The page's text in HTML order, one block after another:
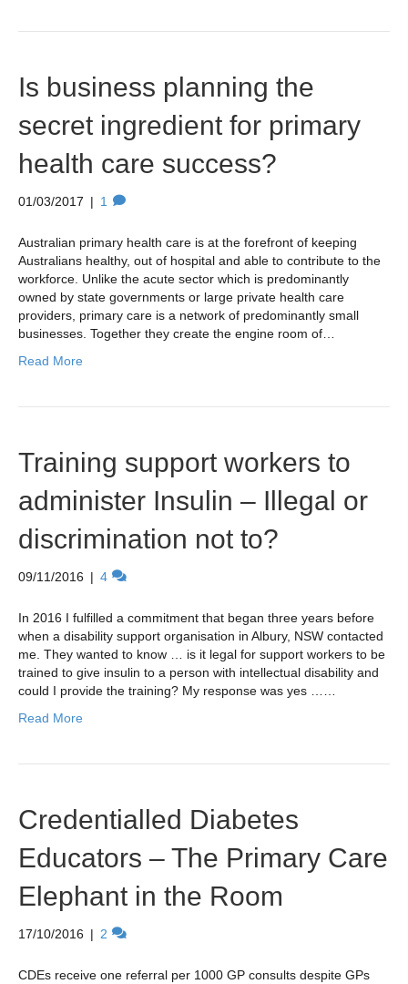
Is business planning the
secret ingredient for primary
health care success?
01/03/2017 | 1
Australian primary health care is at the forefront of keeping
Australians healthy, out of hospital and able to contribute to the
workforce. Unlike the acute sector which is predominantly
owned by state governments or large private health care
providers, primary care is a network of predominantly small
businesses. Together they create the engine room of…
Read More
Training support workers to
administer Insulin – Illegal or
discrimination not to?
09/11/2016 | 4
In 2016 I fulfilled a commitment that began three years before
when a disability support organisation in Albury, NSW contacted
me. They wanted to know … is it legal for support workers to be
trained to give insulin to a person with intellectual disability and
could I provide the training? My response was yes ……
Read More
Credentialled Diabetes
Educators – The Primary Care
Elephant in the Room
17/10/2016 | 2
CDEs receive one referral per 1000 GP consults despite GPs